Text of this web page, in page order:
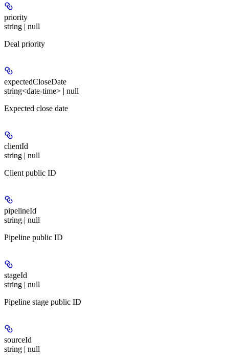
priority
string | null
Deal priority
expectedCloseDate
string<date-time> | null
Expected close date
clientId
string | null
Client public ID
pipelineId
string | null
Pipeline public ID
stageId
string | null
Pipeline stage public ID
sourceId
string | null